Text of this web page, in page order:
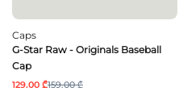
Caps
G-Star Raw - Originals Baseball
Cap
129.00 ₾159.00 ₾